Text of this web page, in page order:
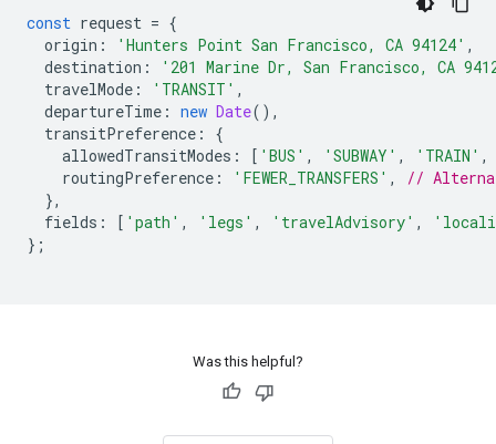
const request = {
origin : 'Hunters Point San Francisco, CA 94124' ,
destination :
'201 Marine Dr, San Francisco, CA
travelMode : 'TRANSIT' ,
departureTime : new Date(),
transitPreference :
{
allowedTransitModes : [ 'BUS' , 'SUBWAY' , 'TRAIN' ,
routingPreference : 'FEWER_TRANSFERS' ,
//
},
fields : [ 'path' , 'legs' , 'travelAdvisory' ,
};
Was this helpful?